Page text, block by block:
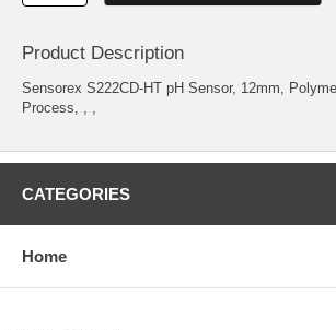
Product Description
Sensorex S222CD-HT pH Sensor, 12mm,
Process, , ,
CATEGORIES
Home